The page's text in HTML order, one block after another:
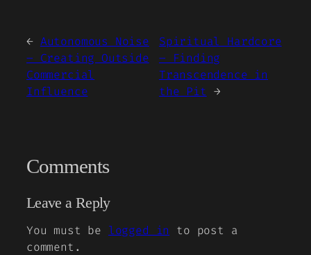
← Autonomous Noise
– Creating Outside
Commercial
Influence
Spiritual Hardcore
– Finding
Transcendence in
the Pit →
Comments
Leave a Reply
You must be logged in
to post a
comment.